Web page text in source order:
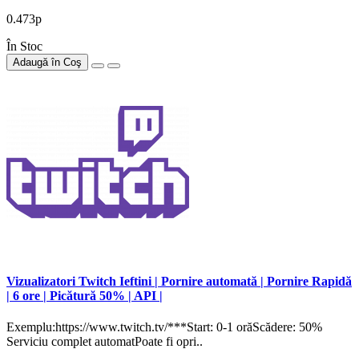
0.473р
În Stoc
Adaugă în Coş
Vizualizatori Twitch Ieftini | Pornire automată | Pornire Rapidă
| 6 ore | Picătură 50% | API |
Exemplu:https://www.twitch.tv/***Start: 0-1 orăScădere: 50%
Serviciu complet automatPoate fi opri..